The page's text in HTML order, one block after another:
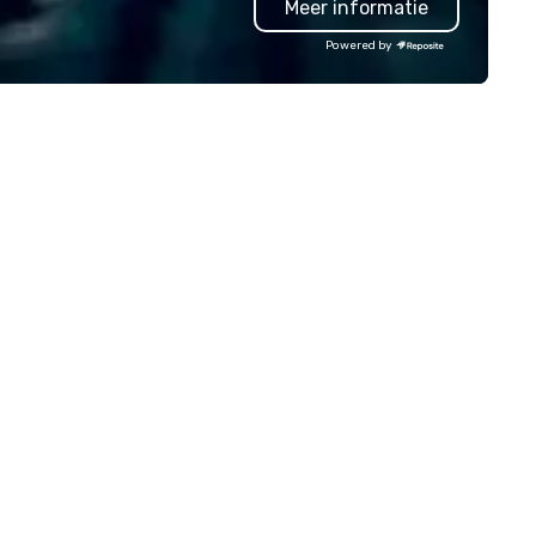
real, and focused on
moments, not stiff
Our DIY mobile cameras let
your group - the drivers of
success.
Meer informatie
Powered by